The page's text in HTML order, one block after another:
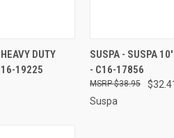
ADD TO CART
DUTY
19225
QUICK VIEW
Compare
SUSPA - SUSPA
- C16-17856
$38.95
Suspa